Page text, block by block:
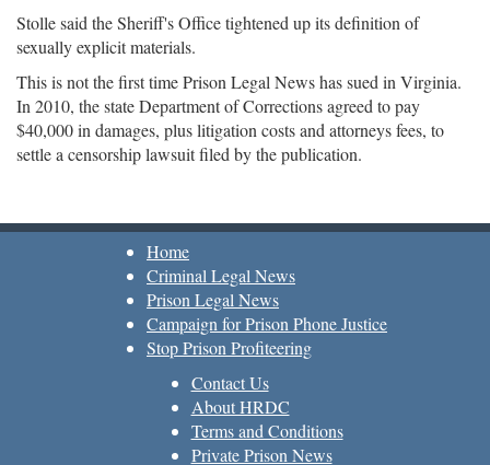
Stolle said the Sheriff's Office tightened up its definition of
sexually explicit materials.
This is not the first time Prison Legal News has sued in Virginia.
In 2010, the state Department of Corrections agreed to pay
$40,000 in damages, plus litigation costs and attorneys fees, to
settle a censorship lawsuit filed by the publication.
Home
Criminal Legal News
Prison Legal News
Campaign for Prison Phone Justice
Stop Prison Profiteering
Contact Us
About HRDC
Terms and Conditions
Private Prison News